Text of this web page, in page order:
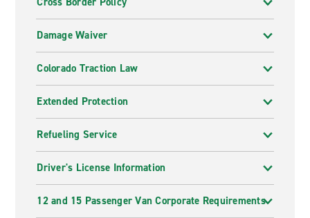
Damage Waiver
Colorado Traction Law
Extended Protection
Refueling Service
Driver's License Information
12 and 15 Passenger Van Corporate Requirements